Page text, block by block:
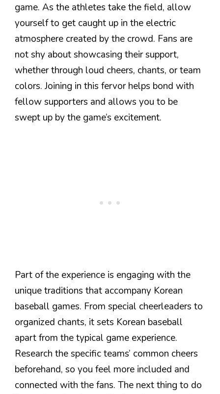
game. As the athletes take the field, allow
yourself to get caught up in the electric
atmosphere created by the crowd. Fans are
not shy about showcasing their support,
whether through loud cheers, chants, or team
colors. Joining in this fervor helps bond with
fellow supporters and allows you to be
swept up by the game’s excitement.
Part of the experience is engaging with the
unique traditions that accompany Korean
baseball games. From special cheerleaders to
organized chants, it sets Korean baseball
apart from the typical game experience.
Research the specific teams’ common cheers
beforehand, so you feel more included and
connected with the fans. The next thing to do